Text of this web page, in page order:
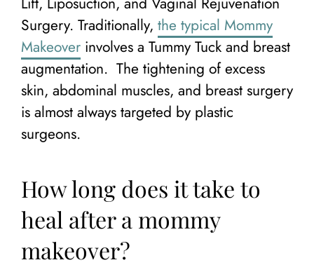
Surgery. Traditionally, the typical Mommy
Makeover involves a Tummy Tuck and breast
augmentation. The tightening of excess
skin, abdominal muscles, and breast surgery
is almost always targeted by plastic
surgeons.
How long does it take to
heal after a mommy
makeover?